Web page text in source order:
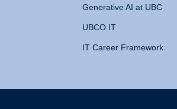
Generative AI at UBC
UBCO IT
IT Career Framework